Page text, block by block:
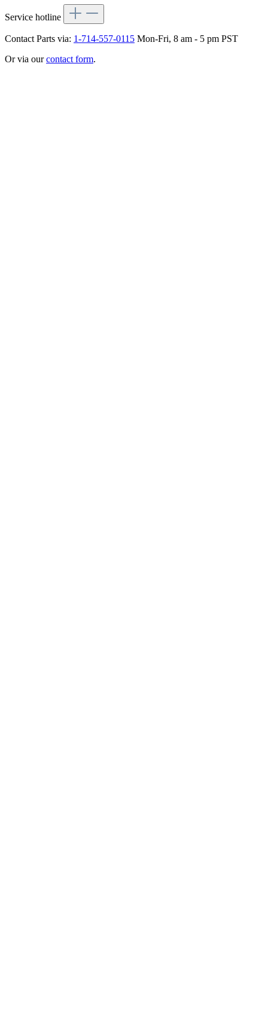
Service hotline
Contact Parts via: 1-714-557-0115 Mon-Fri, 8 am - 5 pm PST
Or via ourcontact form.